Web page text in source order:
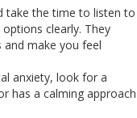
take the time to listen to
clearly. They
and make you feel
anxiety, look for a
has a calming approach